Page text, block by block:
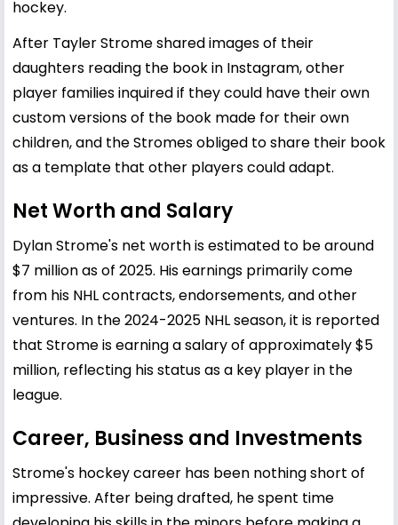
hockey.
After Tayler Strome shared images of their
daughters reading the book in Instagram, other
player families inquired if they could have their own
custom versions of the book made for their own
children, and the Stromes obliged to share their book
as a template that other players could adapt.
Net Worth and Salary
Dylan Strome's net worth is estimated to be around
$7 million as of 2025. His earnings primarily come
from his NHL contracts, endorsements, and other
ventures. In the 2024-2025 NHL season, it is reported
that Strome is earning a salary of approximately $5
million, reflecting his status as a key player in the
league.
Career, Business and Investments
Strome's hockey career has been nothing short of
impressive. After being drafted, he spent time